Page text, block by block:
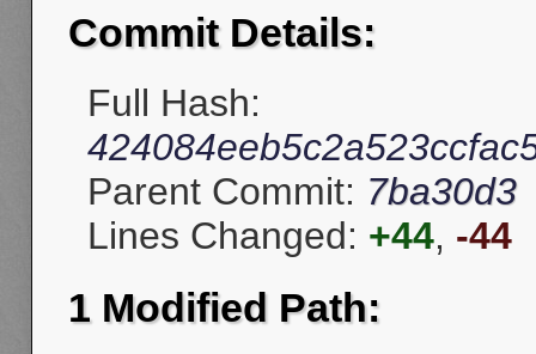
Commit Details:
Full Hash:
Parent Commit: 7ba30d3
Lines Changed: +44, -44
1 Modified Path: